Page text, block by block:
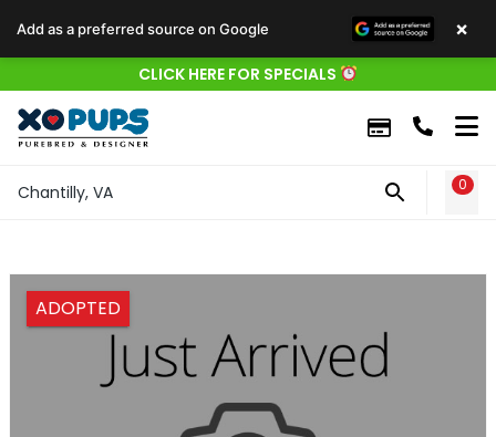
CLICK HERE FOR SPECIALS
Chantilly, VA 0
ADOPTED
Add as a preferred source on Google ×